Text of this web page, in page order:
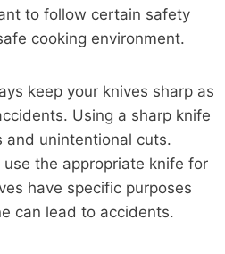
to follow certain safety
cooking environment.
keep your knives sharp as
Using a sharp knife
and unintentional cuts.
the appropriate knife for
have specific purposes
can lead to accidents.